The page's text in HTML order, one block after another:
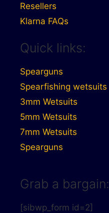
Resellers
Klarna FAQs
Quick links:
Spearguns
Spearfishing wetsuits
3mm Wetsuits
5mm Wetsuits
7mm Wetsuits
Spearguns
Grab a bargain:
[sibwp_form id=2]